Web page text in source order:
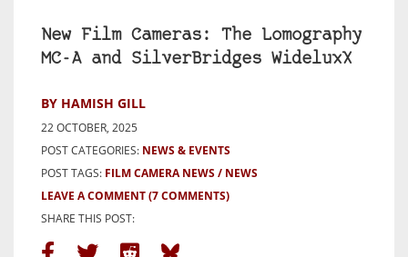
New Film Cameras: The Lomography
MC-A and SilverBridges WideluxX
BY HAMISH GILL
22 OCTOBER, 2025
POST CATEGORIES: NEWS & EVENTS
POST TAGS: FILM CAMERA NEWS
NEWS
LEAVE A COMMENT(7 COMMENTS)
SHARE THIS POST: